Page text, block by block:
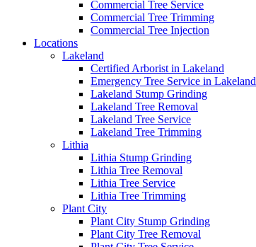
Commercial Tree Service
Commercial Tree Trimming
Commercial Tree Injection
Locations
Lakeland
Certified Arborist in Lakeland
Emergency Tree Service in Lakeland
Lakeland Stump Grinding
Lakeland Tree Removal
Lakeland Tree Service
Lakeland Tree Trimming
Lithia
Lithia Stump Grinding
Lithia Tree Removal
Lithia Tree Service
Lithia Tree Trimming
Plant City
Plant City Stump Grinding
Plant City Tree Removal